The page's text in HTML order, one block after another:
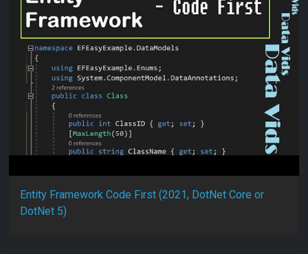
Entity Framework Code First (2021, DotNet Core or
DotNet 5)